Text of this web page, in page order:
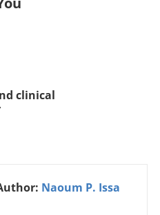
clinical
Naoum P. Issa